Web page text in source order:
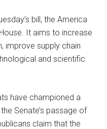
bill, the America
It aims to increase
improve supply chain
and scientific
have championed a
Senate’s passage of
claim that the